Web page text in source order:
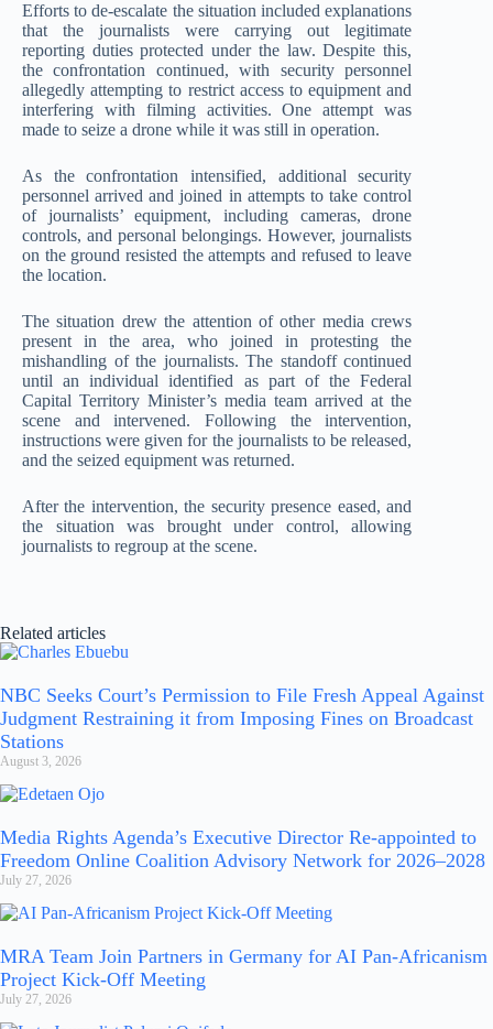
Efforts to de-escalate the situation included explanations
that the journalists were carrying out legitimate
reporting duties protected under the law. Despite this,
the confrontation continued, with security personnel
allegedly attempting to restrict access to equipment and
interfering with filming activities. One attempt was
made to seize a drone while it was still in operation.
As the confrontation intensified, additional security
personnel arrived and joined in attempts to take control
of journalists’ equipment, including cameras, drone
controls, and personal belongings. However, journalists
on the ground resisted the attempts and refused to leave
the location.
The situation drew the attention of other media crews
present in the area, who joined in protesting the
mishandling of the journalists. The standoff continued
until an individual identified as part of the Federal
Capital Territory Minister’s media team arrived at the
scene and intervened. Following the intervention,
instructions were given for the journalists to be released,
and the seized equipment was returned.
After the intervention, the security presence eased, and
the situation was brought under control, allowing
journalists to regroup at the scene.
Related articles
NBC Seeks Court’s Permission to File Fresh Appeal Against
Judgment Restraining it from Imposing Fines on Broadcast
Stations
August 3, 2026
Media Rights Agenda’s Executive Director Re-appointed to
Freedom Online Coalition Advisory Network for 2026–2028
July 27, 2026
MRA Team Join Partners in Germany for AI Pan-Africanism
Project Kick-Off Meeting
July 27, 2026